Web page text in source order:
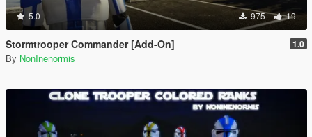
5.0 975 19
Stormtrooper Commander [Add-On] 1.0
By NonInenormis